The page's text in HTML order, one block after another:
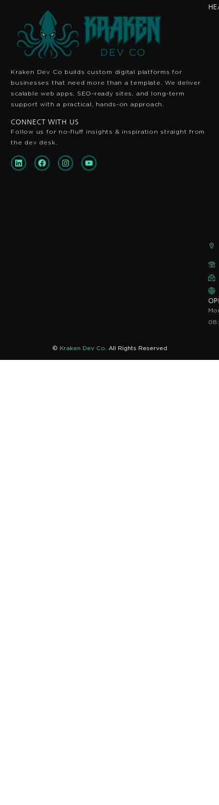
Kraken Dev Co builds custom digital platforms for
businesses that need more than a template. We deliver
scalable web apps, SEO-ready sites, and long-term
support with a practical, hands-on approach.
CONNECT WITH US
Follow us for no-fluff insights & inspiration straight from
the dev desk.
© Kraken Dev Co . All Rights Reserved